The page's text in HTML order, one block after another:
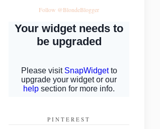
Follow @BlondeBlogger
PINTEREST